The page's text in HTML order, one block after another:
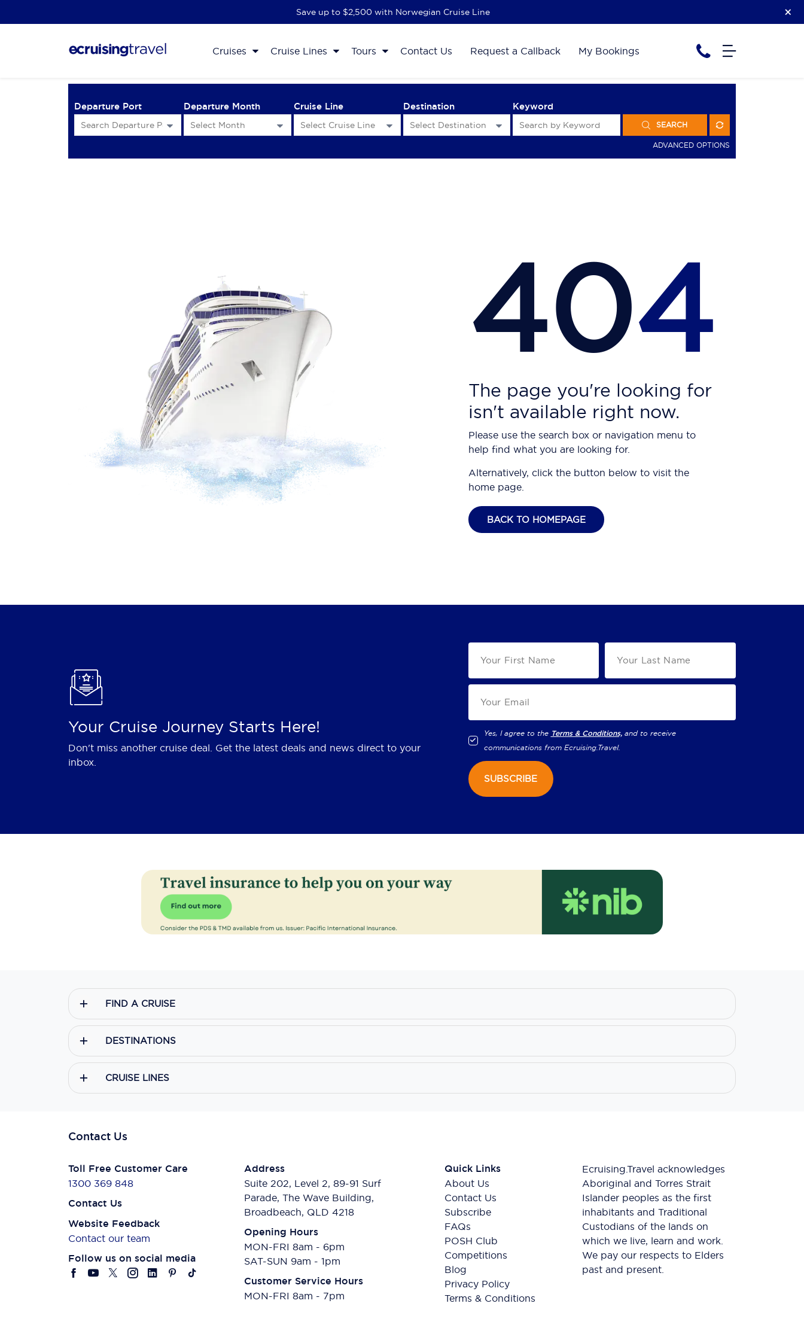
Save up to $2,500 with Norwegian Cruise Line
Cruises Cruise Lines Tours Contact Us Request a Callback My Bookings
Departure Port Departure Month Cruise Line Destination Keyword
SEARCH
ADVANCED OPTIONS
404
The page you're looking for
isn't available right now.
Please use the search box or navigation menu to
help find what you are looking for.
Alternatively, click the button below to visit the
home page.
BACK TO HOMEPAGE
Your Cruise Journey Starts Here!
Don't miss another cruise deal. Get the latest deals and news direct to your
inbox.
Yes, I agree to the Terms & Conditions, and to receive
communications from Ecruising.Travel.
SUBSCRIBE
FIND A CRUISE
DESTINATIONS
CRUISE LINES
Contact Us
Toll Free Customer Care
1300 369 848
Contact Us
Website Feedback
Contact our team
Follow us on social media
Address
Suite 202, Level 2, 89-91 Surf
Parade, The Wave Building,
Broadbeach, QLD 4218
Opening Hours
MON-FRI 8am - 6pm
SAT-SUN 9am - 1pm
Customer Service Hours
MON-FRI 8am - 7pm
Quick Links
About Us
Contact Us
Subscribe
FAQs
POSH Club
Competitions
Blog
Privacy Policy
Terms & Conditions
Ecruising.Travel acknowledges
Aboriginal and Torres Strait
Islander peoples as the first
inhabitants and Traditional
Custodians of the lands on
which we live, learn and work.
We pay our respects to Elders
past and present.